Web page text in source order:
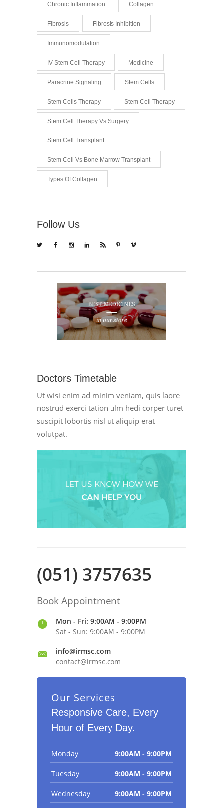
Chronic Inflammation Collagen
Fibrosis Fibrosis Inhibition
Immunomodulation
IV Stem Cell Therapy Medicine
Paracrine Signaling Stem Cells
Stem Cells Therapy Stem Cell Therapy
Stem Cell Therapy Vs Surgery
Stem Cell Transplant
Stem Cell Vs Bone Marrow Transplant
Types Of Collagen
Follow Us
Doctors Timetable
Ut wisi enim ad minim veniam, quis laore
nostrud exerci tation ulm hedi corper turet
suscipit lobortis nisl ut aliquip erat
volutpat.
(051) 3757635
Book Appointment
Mon - Fri: 9:00AM - 9:00PM
Sat - Sun: 9:00AM - 9:00PM
info@irmsc.com
contact@irmsc.com
Our Services
Responsive Care, Every
Hour of Every Day.
Monday 9:00AM - 9:00PM
Tuesday 9:00AM - 9:00PM
Wednesday 9:00AM - 9:00PM